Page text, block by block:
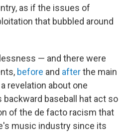
as if the issues of
that bubbled around
— and there were
before and afterthe main
revelation about one
backward baseball hat act so
of the de facto racism that
music industry since its